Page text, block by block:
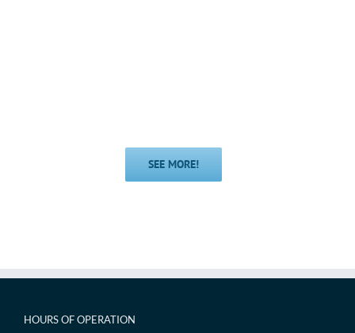
SEE MORE!
HOURS OF OPERATION